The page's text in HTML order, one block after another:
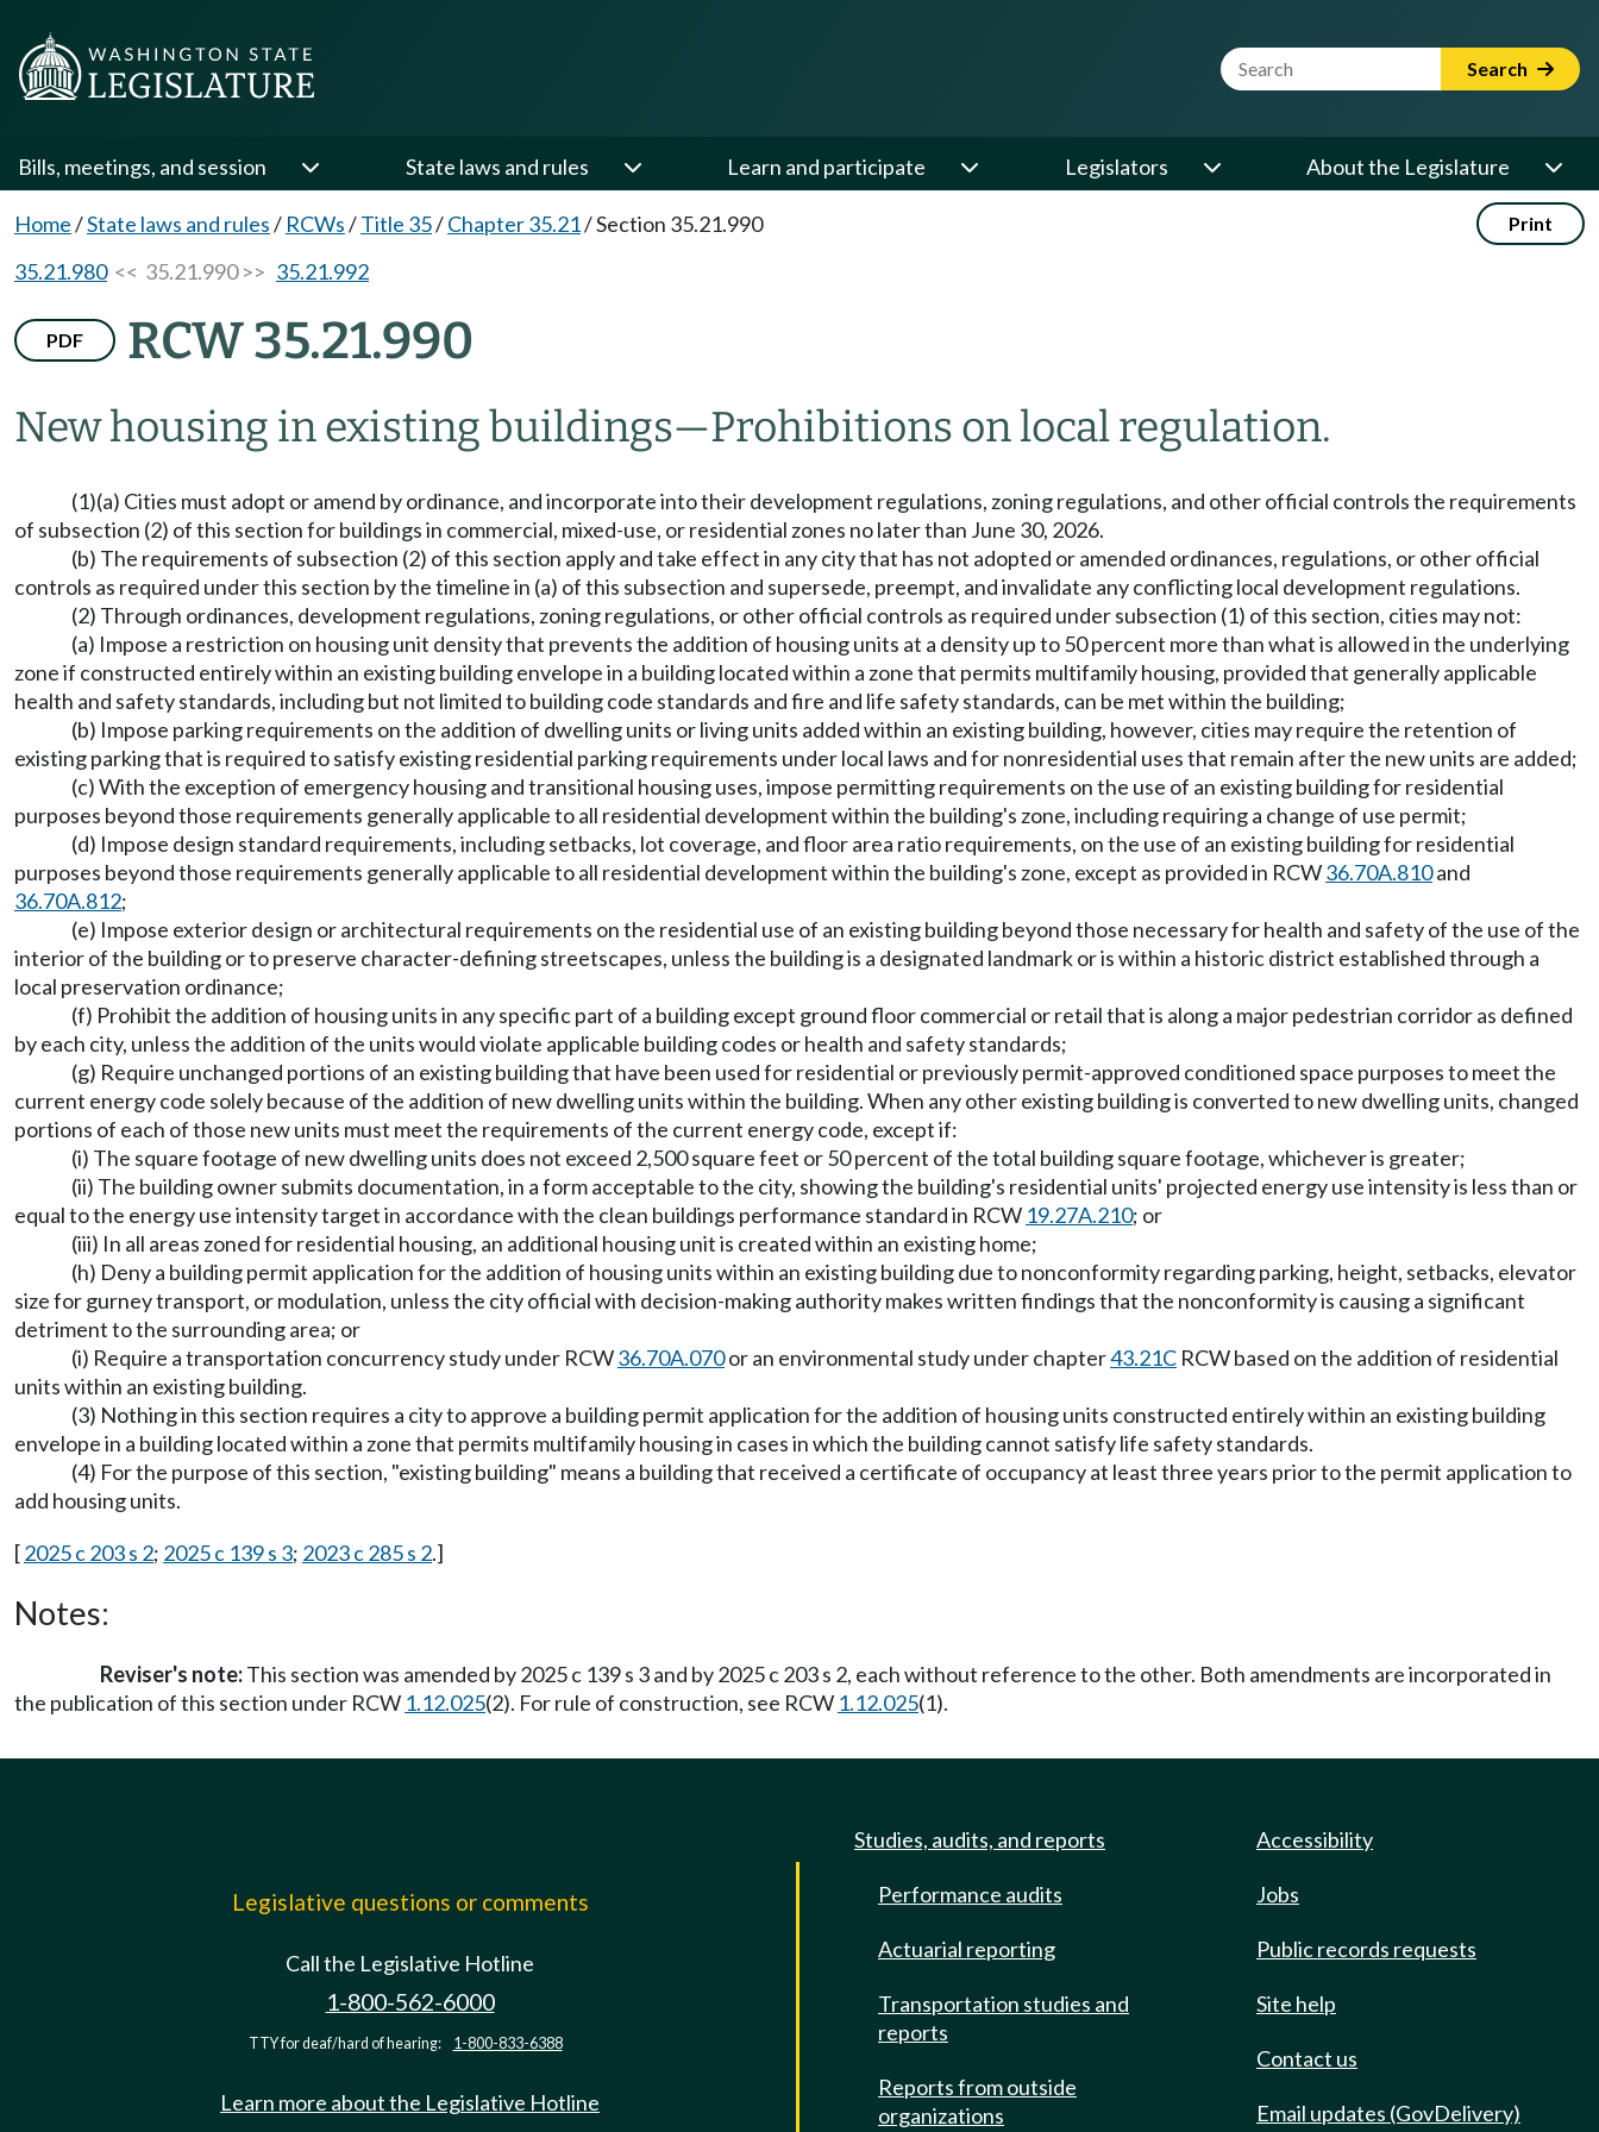
Website Search Term Search
Bills, meetings, and session State laws and rules Learn and participate Legislators About the Legislature
Home/State laws and rules/ RCWs/Title 35/Chapter 35.21/Section 35.21.990 Print
35.21.980<< 35.21.990 >> 35.21.992
PDF RCW 35.21.990
New housing in existing buildings—Prohibitions on local regulation.
(1)(a) Cities must adopt or amend by ordinance, and incorporate into their development regulations, zoning regulations, and other official controls the requirements
of subsection (2) of this section for buildings in commercial, mixed-use, or residential zones no later than June 30, 2026.
(b) The requirements of subsection (2) of this section apply and take effect in any city that has not adopted or amended ordinances, regulations, or other official
controls as required under this section by the timeline in (a) of this subsection and supersede, preempt, and invalidate any conflicting local development regulations.
(2) Through ordinances, development regulations, zoning regulations, or other official controls as required under subsection (1) of this section, cities may not:
(a) Impose a restriction on housing unit density that prevents the addition of housing units at a density up to 50 percent more than what is allowed in the underlying
zone if constructed entirely within an existing building envelope in a building located within a zone that permits multifamily housing, provided that generally applicable
health and safety standards, including but not limited to building code standards and fire and life safety standards, can be met within the building;
(b) Impose parking requirements on the addition of dwelling units or living units added within an existing building, however, cities may require the retention of
existing parking that is required to satisfy existing residential parking requirements under local laws and for nonresidential uses that remain after the new units are added;
(c) With the exception of emergency housing and transitional housing uses, impose permitting requirements on the use of an existing building for residential
purposes beyond those requirements generally applicable to all residential development within the building's zone, including requiring a change of use permit;
(d) Impose design standard requirements, including setbacks, lot coverage, and floor area ratio requirements, on the use of an existing building for residential
purposes beyond those requirements generally applicable to all residential development within the building's zone, except as provided in RCW36.70A.810and
36.70A.812;
(e) Impose exterior design or architectural requirements on the residential use of an existing building beyond those necessary for health and safety of the use of the
interior of the building or to preserve character-defining streetscapes, unless the building is a designated landmark or is within a historic district established through a
local preservation ordinance;
(f) Prohibit the addition of housing units in any specific part of a building except ground floor commercial or retail that is along a major pedestrian corridor as defined
by each city, unless the addition of the units would violate applicable building codes or health and safety standards;
(g) Require unchanged portions of an existing building that have been used for residential or previously permit-approved conditioned space purposes to meet the
current energy code solely because of the addition of new dwelling units within the building. When any other existing building is converted to new dwelling units, changed
portions of each of those new units must meet the requirements of the current energy code, except if:
(i) The square footage of new dwelling units does not exceed 2,500 square feet or 50 percent of the total building square footage, whichever is greater;
(ii) The building owner submits documentation, in a form acceptable to the city, showing the building's residential units' projected energy use intensity is less than or
equal to the energy use intensity target in accordance with the clean buildings performance standard in RCW 19.27A.210; or
(iii) In all areas zoned for residential housing, an additional housing unit is created within an existing home;
(h) Deny a building permit application for the addition of housing units within an existing building due to nonconformity regarding parking, height, setbacks, elevator
size for gurney transport, or modulation, unless the city official with decision-making authority makes written findings that the nonconformity is causing a significant
detriment to the surrounding area; or
(i) Require a transportation concurrency study under RCW36.70A.070or an environmental study under chapter43.21C RCW based on the addition of residential
units within an existing building.
(3) Nothing in this section requires a city to approve a building permit application for the addition of housing units constructed entirely within an existing building
envelope in a building located within a zone that permits multifamily housing in cases in which the building cannot satisfy life safety standards.
(4) For the purpose of this section, "existing building" means a building that received a certificate of occupancy at least three years prior to the permit application to
add housing units.
[2025 c 203 s 2; 2025 c 139 s 3; 2023 c 285 s 2.]
Notes:
Reviser's note:This section was amended by 2025 c 139 s 3 and by 2025 c 203 s 2, each without reference to the other. Both amendments are incorporated in
the publication of this section under RCW 1.12.025(2). For rule of construction, see RCW 1.12.025(1).
Legislative questions or comments
Call the Legislative Hotline
1-800-562-6000
TTY for deaf/hard of hearing: 1-800-833-6388
Learn more about the Legislative Hotline
Studies, audits, and reports
Performance audits
Actuarial reporting
Transportation studies and
reports
Reports from outside
organizations
Accessibility
Jobs
Public records requests
Site help
Contact us
Email updates (GovDelivery)